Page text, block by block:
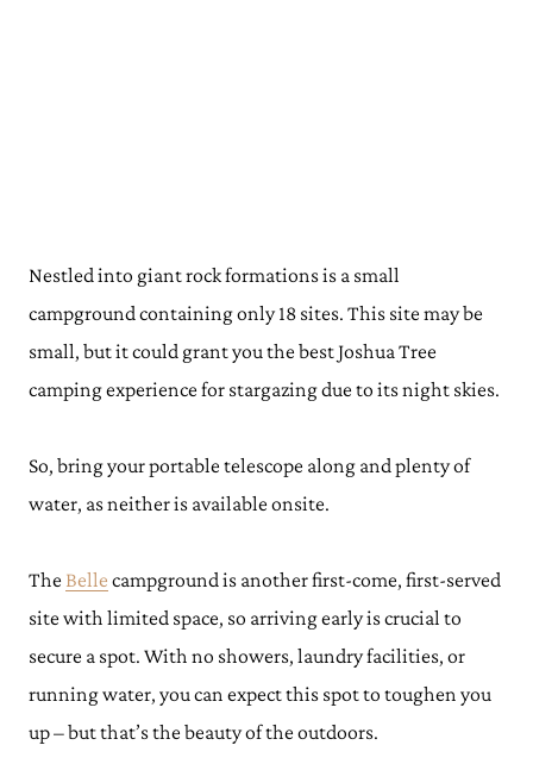
Nestled into giant rock formations is a small
campground containing only 18 sites. This site may be
small, but it could grant you the best Joshua Tree
camping experience for stargazing due to its night skies.
So, bring your portable telescope along and plenty of
water, as neither is available onsite.
The Belle campground is another first-come, first-served
site with limited space, so arriving early is crucial to
secure a spot. With no showers, laundry facilities, or
running water, you can expect this spot to toughen you
up – but that’s the beauty of the outdoors.